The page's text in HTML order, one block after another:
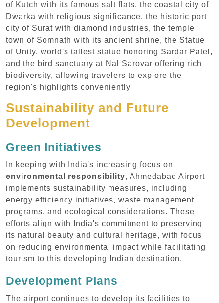
of Kutch with its famous salt flats, the coastal city of
Dwarka with religious significance, the historic port
city of Surat with diamond industries, the temple
town of Somnath with its ancient shrine, the Statue
of Unity, world's tallest statue honoring Sardar Patel,
and the bird sanctuary at Nal Sarovar offering rich
biodiversity, allowing travelers to explore the
region's highlights conveniently.
Sustainability and Future
Development
Green Initiatives
In keeping with India's increasing focus on
environmental responsibility, Ahmedabad Airport
implements sustainability measures, including
energy efficiency initiatives, waste management
programs, and ecological considerations. These
efforts align with India's commitment to preserving
its natural beauty and cultural heritage, with focus
on reducing environmental impact while facilitating
tourism to this developing Indian destination.
Development Plans
The airport continues to develop its facilities to